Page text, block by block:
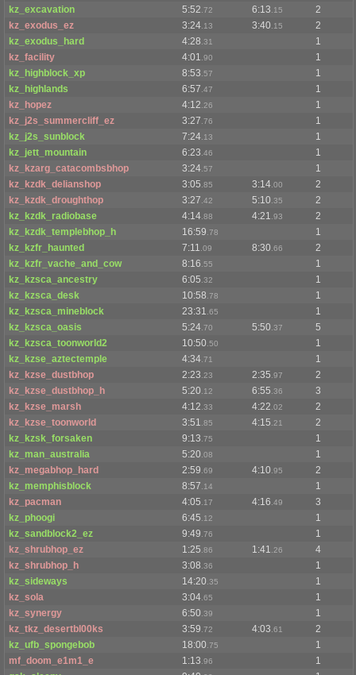
kz_excavation
5:52 .72 6:13 .15
2
kz_exodus_ez
3:24 .13 3:40 .15
2
kz_exodus_hard
4:28 .31
1
kz_facility
4:01 .90
1
kz_highblock_xp
8:53 .57
1
kz_highlands
6:57 .47
1
kz_hopez
4:12 .26
1
kz_j2s_summercliff_ez
3:27 .76
1
kz_j2s_sunblock
7:24 .13
1
kz_jett_mountain
6:23 .46
1
kz_kzarg_catacombsbhop
3:24 .57
1
kz_kzdk_delianshop
3:05 .85 3:14 .00
2
kz_kzdk_droughthop
3:27 .42 5:10 .35
2
kz_kzdk_radiobase
4:14 .88 4:21 .93
2
kz_kzdk_templebhop_h
16:59 .78
1
kz_kzfr_haunted
7:11 .09 8:30 .66
2
kz_kzfr_vache_and_cow
8:16 .55
1
kz_kzsca_ancestry
6:05 .32
1
kz_kzsca_desk
10:58 .78
1
kz_kzsca_mineblock
23:31 .65
1
kz_kzsca_oasis
5:24 .70 5:50 .37
5
kz_kzsca_toonworld2
10:50 .50
1
kz_kzse_aztectemple
4:34 .71
1
kz_kzse_dustbhop
2:23 .23 2:35 .97
2
kz_kzse_dustbhop_h
5:20 .12 6:55 .36
3
kz_kzse_marsh
4:12 .33 4:22 .02
2
kz_kzse_toonworld
3:51 .85 4:15 .21
2
kz_kzsk_forsaken
9:13 .75
1
kz_man_australia
5:20 .08
1
kz_megabhop_hard
2:59 .69 4:10 .95
2
kz_memphisblock
8:57 .14
1
kz_pacman
4:05 .17 4:16 .49
3
kz_phoogi
6:45 .12
1
kz_sandblock2_ez
9:49 .76
1
kz_shrubhop_ez
1:25 .86 1:41 .26
4
kz_shrubhop_h
3:08 .36
1
kz_sideways
14:20 .35
1
kz_sola
3:04 .65
1
kz_synergy
6:50 .39
1
kz_tkz_desertbl00ks
3:59 .72 4:03 .61
2
kz_ufb_spongebob
18:00 .75
1
mf_doom_e1m1_e
1:13 .96
1